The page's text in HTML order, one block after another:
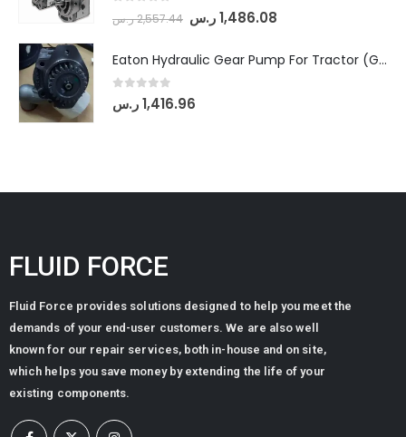
2,557.44ر.س 1,486.08 ر.س
Eaton Hydraulic Gear Pump For Tractor (GD5-20-12-A9FFL-20-IN212)
out of 5
1,416.96ر.س
FLUID FORCE
Fluid Force provides solutions designed to help you meet the
demands of your end-user customers. We are also well
known for our repair services, both in-house and on site,
which helps you save money by extending the life of your
existing components.